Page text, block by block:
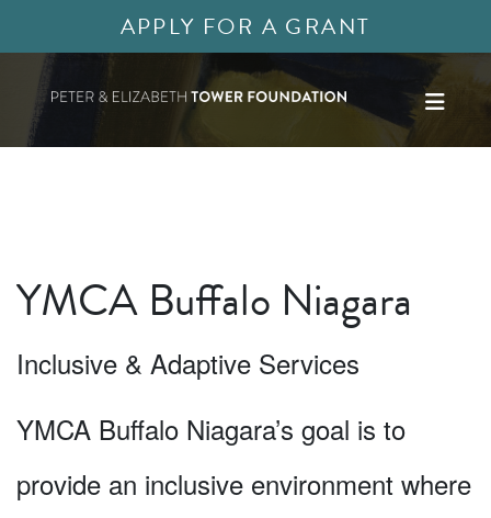
APPLY FOR A GRANT
YMCA Buffalo Niagara
Inclusive & Adaptive Services
YMCA Buffalo Niagara’s goal is to
provide an inclusive environment where